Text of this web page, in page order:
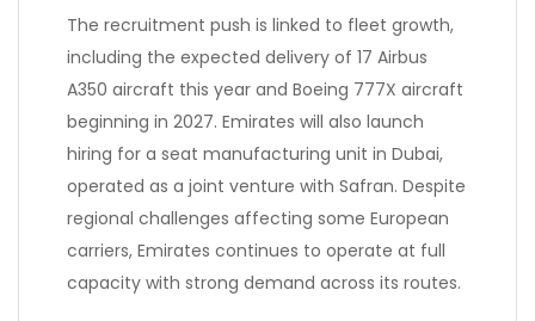
The recruitment push is linked to fleet growth,
including the expected delivery of 17 Airbus
A350 aircraft this year and Boeing 777X aircraft
beginning in 2027. Emirates will also launch
hiring for a seat manufacturing unit in Dubai,
operated as a joint venture with Safran. Despite
regional challenges affecting some European
carriers, Emirates continues to operate at full
capacity with strong demand across its routes.